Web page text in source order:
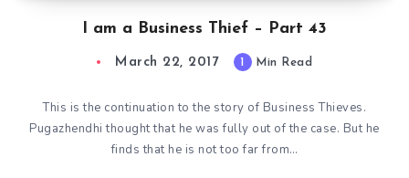
I am a Business Thief – Part 43
March 22, 2017 1 Min Read
This is the continuation to the story of Business Thieves.
Pugazhendhi thought that he was fully out of the case. But he
finds that he is not too far from…